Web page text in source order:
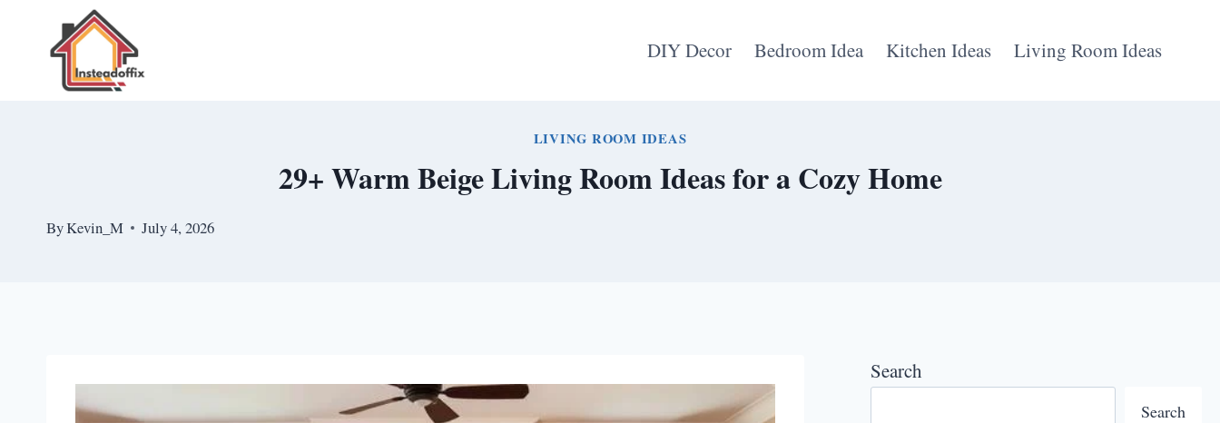
DIY Decor Bedroom Idea Kitchen Ideas Living Room Ideas
LIVING ROOM IDEAS
29+ Warm Beige Living Room Ideas for a Cozy Home
ByKevin_M July 4, 2026
Search
Search